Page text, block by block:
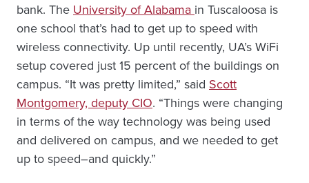
bank. The University of Alabama in Tuscaloosa is
one school that’s had to get up to speed with
wireless connectivity. Up until recently, UA’s WiFi
setup covered just 15 percent of the buildings on
campus. “It was pretty limited,” said Scott
Montgomery, deputy CIO. “Things were changing
in terms of the way technology was being used
and delivered on campus, and we needed to get
up to speed–and quickly.”